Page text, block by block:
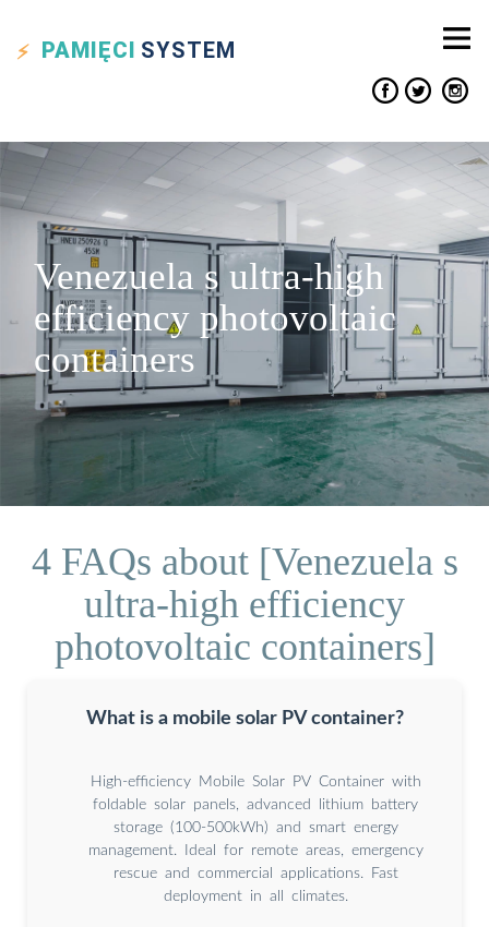
PAMIĘCI SYSTEM
Venezuela s ultra-high
efficiency photovoltaic
containers
4 FAQs about [Venezuela s
ultra-high efficiency
photovoltaic containers]
What is a mobile solar PV container?
High-efficiency Mobile Solar PV Container with
foldable solar panels, advanced lithium battery
storage (100-500kWh) and smart energy
management. Ideal for remote areas, emergency
rescue and commercial applications. Fast
deployment in all climates.